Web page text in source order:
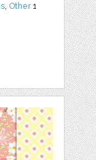
, Other1